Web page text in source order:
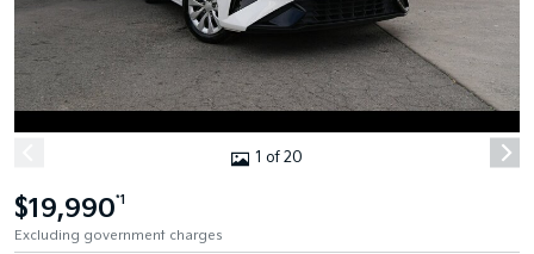
1 of 20
$19,990*1
Excluding government charges